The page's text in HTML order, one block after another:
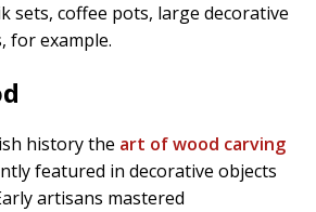
sets, coffee pots, large decorative
for example.
history the art of wood carving
featured in decorative objects
artisans mastered